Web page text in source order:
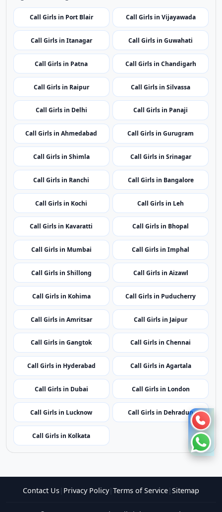
Top Call Girls Cities
One manually selected top city per state for broader
regional coverage.
Call Girls in Port Blair Call Girls in Vijayawada
Call Girls in Itanagar Call Girls in Guwahati
Call Girls in Patna Call Girls in Chandigarh
Call Girls in Raipur Call Girls in Silvassa
Call Girls in Delhi Call Girls in Panaji
Call Girls in Ahmedabad Call Girls in Gurugram
Call Girls in Shimla Call Girls in Srinagar
Call Girls in Ranchi Call Girls in Bangalore
Call Girls in Kochi Call Girls in Leh
Call Girls in Kavaratti Call Girls in Bhopal
Call Girls in Mumbai Call Girls in Imphal
Call Girls in Shillong Call Girls in Aizawl
Call Girls in Kohima Call Girls in Puducherry
Call Girls in Amritsar Call Girls in Jaipur
Call Girls in Gangtok Call Girls in Chennai
Call Girls in Hyderabad Call Girls in Agartala
Call Girls in Dubai Call Girls in London
Call Girls in Lucknow Call Girls in Dehradun